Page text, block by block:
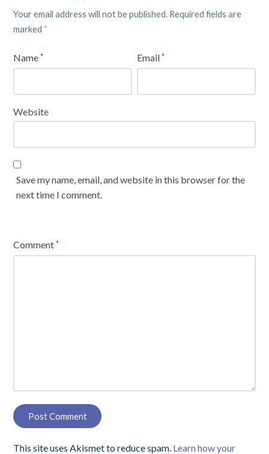
Your email address will not be published. Required fields are
marked *
Name* Email*
Website
Save my name, email, and website in this browser for the
next time I comment.
Comment*
This site uses Akismet to reduce spam. Learn how your